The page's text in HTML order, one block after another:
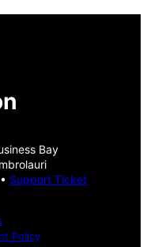
Bay
Support Ticket
Policy